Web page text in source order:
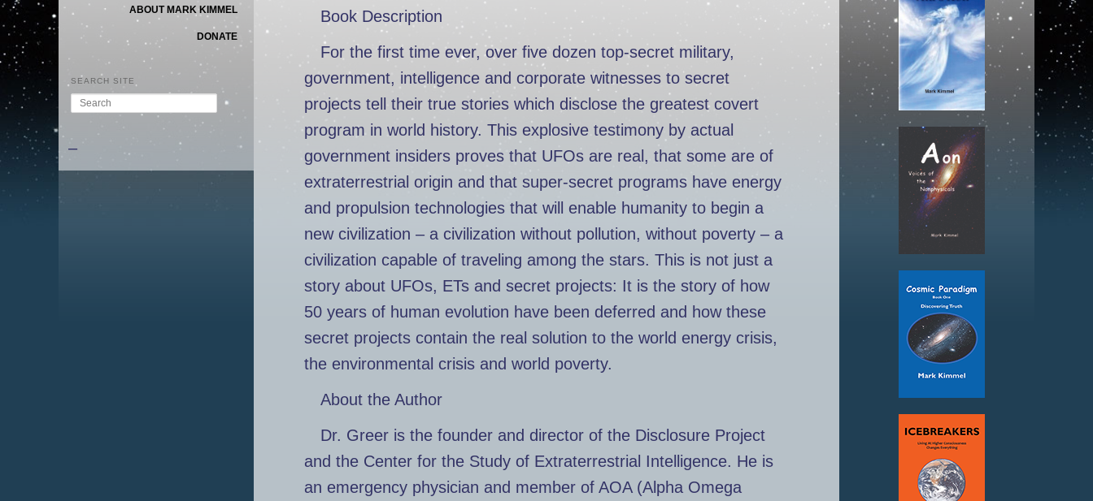
ABOUT MARK KIMMEL
DONATE
SEARCH SITE
Search
–
Book Description
For the first time ever, over five dozen top-secret military,
government, intelligence and corporate witnesses to secret
projects tell their true stories which disclose the greatest covert
program in world history. This explosive testimony by actual
government insiders proves that UFOs are real, that some are of
extraterrestrial origin and that super-secret programs have energy
and propulsion technologies that will enable humanity to begin a
new civilization – a civilization without pollution, without poverty – a
civilization capable of traveling among the stars. This is not just a
story about UFOs, ETs and secret projects: It is the story of how
50 years of human evolution have been deferred and how these
secret projects contain the real solution to the world energy crisis,
the environmental crisis and world poverty.
About the Author
Dr. Greer is the founder and director of the Disclosure Project
and the Center for the Study of Extraterrestrial Intelligence. He is
an emergency physician and member of AOA (Alpha Omega